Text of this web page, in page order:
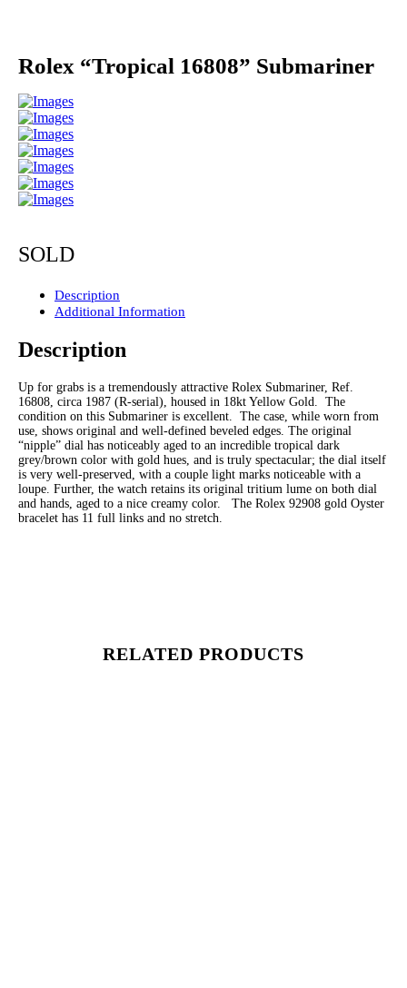
Rolex “Tropical 16808” Submariner
SOLD
Description
Additional Information
Description
Up for grabs is a tremendously attractive Rolex Submariner, Ref.
16808, circa 1987 (R-serial), housed in 18kt Yellow Gold. The
condition on this Submariner is excellent. The case, while worn from
use, shows original and well-defined beveled edges. The original
“nipple” dial has noticeably aged to an incredible tropical dark
grey/brown color with gold hues, and is truly spectacular; the dial itself
is very well-preserved, with a couple light marks noticeable with a
loupe. Further, the watch retains its original tritium lume on both dial
and hands, aged to a nice creamy color. The Rolex 92908 gold Oyster
bracelet has 11 full links and no stretch.
RELATED PRODUCTS